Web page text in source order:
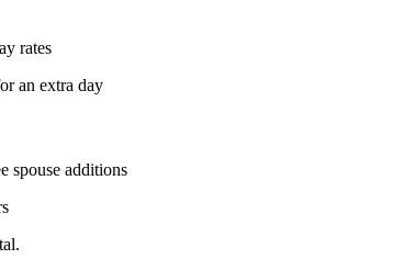
rates
an extra day
spouse additions